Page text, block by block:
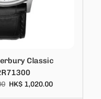
Classic
HK$ 1,020.00